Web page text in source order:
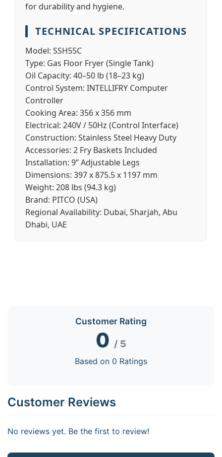
for durability and hygiene.
TECHNICAL SPECIFICATIONS
Model: SSH55C
Type: Gas Floor Fryer (Single Tank)
Oil Capacity: 40–50 lb (18–23 kg)
Control System: INTELLIFRY Computer
Controller
Cooking Area: 356 x 356 mm
Electrical: 240V / 50Hz (Control Interface)
Construction: Stainless Steel Heavy Duty
Accessories: 2 Fry Baskets Included
Installation: 9” Adjustable Legs
Dimensions: 397 x 875.5 x 1197 mm
Weight: 208 lbs (94.3 kg)
Brand: PITCO (USA)
Regional Availability: Dubai, Sharjah, Abu
Dhabi, UAE
Customer Rating
0 / 5
Based on 0 Ratings
Customer Reviews
No reviews yet. Be the first to review!